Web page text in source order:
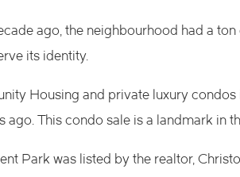
ago, the neighbourhood had a
its identity.
Housing and private luxury condos
ago. This condo sale is a landmark in
Park was listed by the realtor,